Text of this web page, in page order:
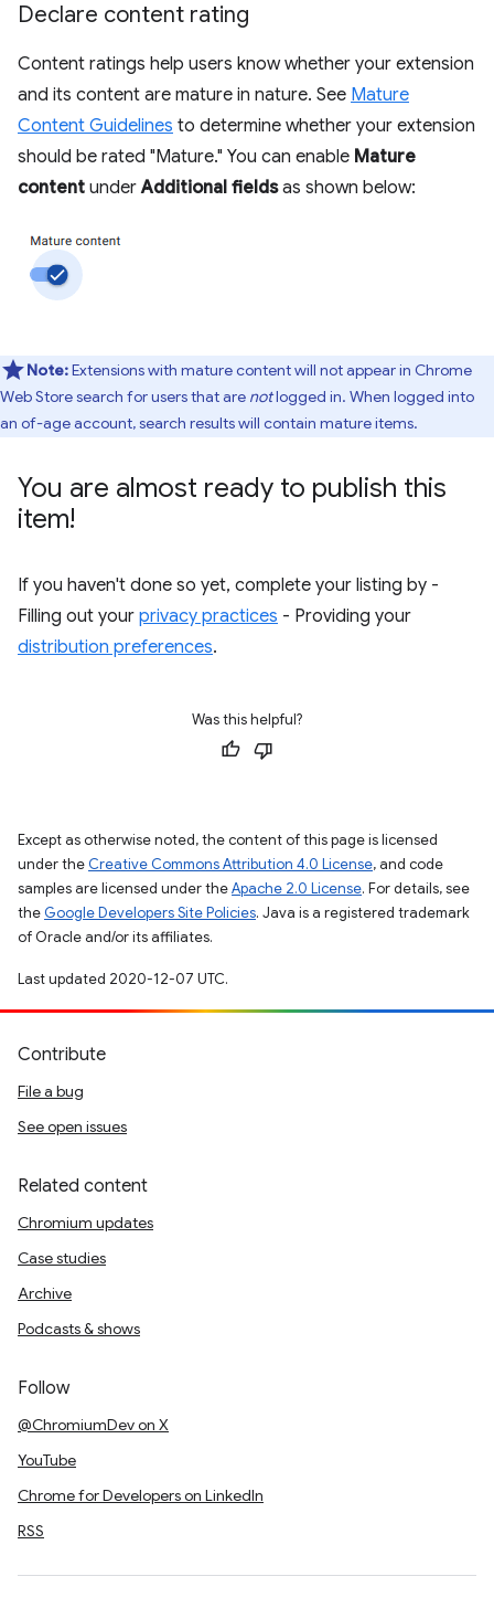
Declare content rating
Content ratings help users know whether your extension
and its content are mature in nature. See Mature
Content Guidelines to determine whether your extension
should be rated "Mature." You can enable Mature
content underAdditional fieldsas shown below:
Note:Extensions with mature content will not appear in Chrome
Web Store search for users that are notlogged in. When logged into
an of-age account, search results will contain mature items.
You are almost ready to publish this
item!
If you haven't done so yet, complete your listing by -
Filling out your privacy practices - Providing your
distribution preferences.
Was this helpful?
Except as otherwise noted, the content of this page is licensed
under the Creative Commons Attribution 4.0 License, and code
samples are licensed under theApache 2.0 License. For details, see
the Google Developers Site Policies. Java is a registered trademark
of Oracle and/or its affiliates.
Last updated 2020-12-07 UTC.
Contribute
File a bug
See open issues
Related content
Chromium updates
Case studies
Archive
Podcasts & shows
Follow
@ChromiumDev on X
YouTube
Chrome for Developers on LinkedIn
RSS